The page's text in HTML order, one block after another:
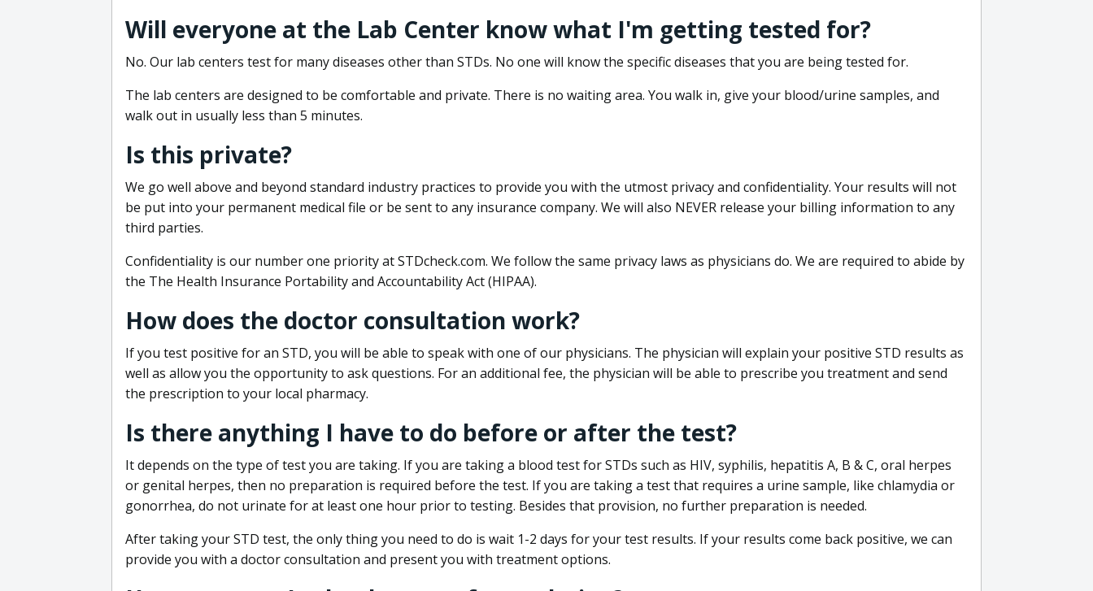
Will everyone at the Lab Center know what I'm getting tested for?
No. Our lab centers test for many diseases other than STDs. No one will know the specific diseases that you are being tested for.
The lab centers are designed to be comfortable and private. There is no waiting area. You walk in, give your blood/urine samples, and
walk out in usually less than 5 minutes.
Is this private?
We go well above and beyond standard industry practices to provide you with the utmost privacy and confidentiality. Your results will not
be put into your permanent medical file or be sent to any insurance company. We will also NEVER release your billing information to any
third parties.
Confidentiality is our number one priority at STDcheck.com. We follow the same privacy laws as physicians do. We are required to abide by
the The Health Insurance Portability and Accountability Act (HIPAA).
How does the doctor consultation work?
If you test positive for an STD, you will be able to speak with one of our physicians. The physician will explain your positive STD results as
well as allow you the opportunity to ask questions. For an additional fee, the physician will be able to prescribe you treatment and send
the prescription to your local pharmacy.
Is there anything I have to do before or after the test?
It depends on the type of test you are taking. If you are taking a blood test for STDs such as HIV, syphilis, hepatitis A, B & C, oral herpes
or genital herpes, then no preparation is required before the test. If you are taking a test that requires a urine sample, like chlamydia or
gonorrhea, do not urinate for at least one hour prior to testing. Besides that provision, no further preparation is needed.
After taking your STD test, the only thing you need to do is wait 1-2 days for your test results. If your results come back positive, we can
provide you with a doctor consultation and present you with treatment options.